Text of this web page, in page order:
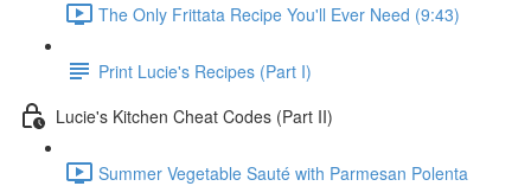
The Only Frittata Recipe You'll Ever Need (9:43)
Print Lucie's Recipes (Part I)
Lucie's Kitchen Cheat Codes (Part II)
Summer Vegetable Sauté with Parmesan Polenta